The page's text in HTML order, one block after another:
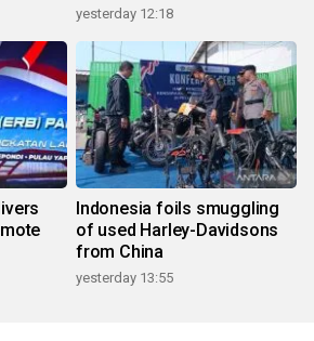
yesterday 12:18
Indonesia foils smuggling
of used Harley-Davidsons
from China
yesterday 13:55